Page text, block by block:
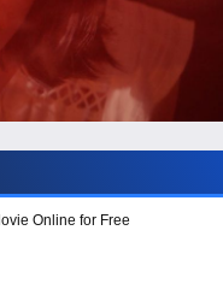
Online for Free